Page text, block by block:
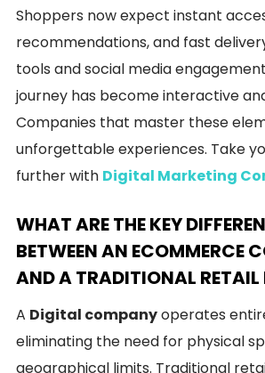
Shoppers now expect instant
recommendations, and fast
tools and social media
journey has become interactive
Companies that master these
unforgettable experiences. Take
further with Digital Marketing
WHAT ARE THE KEY
BETWEEN AN ECOMMERCE
AND A TRADITIONAL RETAIL
A Digital companyoperates
eliminating the need for physical
geographical limits. Traditional